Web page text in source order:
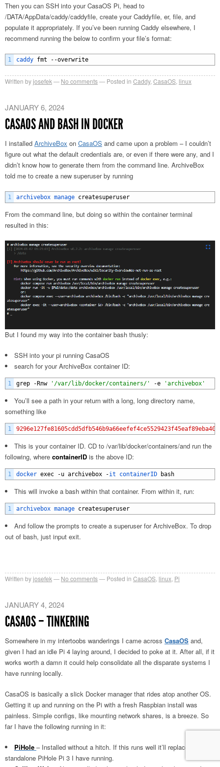
Then you can SSH into your CasaOS Pi, head to
/DATA/AppData/caddy/caddyfile, create your Caddyfile, er, file, and
populate it appropriately. If you’ve been running Caddy elsewhere, I
recommend running the below to confirm your file’s format:
1 caddy fmt --overwrite
Written byjosefek No comments Posted in Caddy, CasaOS linux
JANUARY 6, 2024
CASAOS AND BASH IN DOCKER
I installed ArchiveBox on CasaOS and came upon a problem – I couldn’t
figure out what the default credentials are, or even if there were any, and I
didn’t know how to generate them from the command line. ArchiveBox
told me to create a new superuser by running
1 archivebox manage createsuperuser
From the command line, but doing so within the container terminal
resulted in this:
But I found my way into the container bash thusly:
SSH into your pi running CasaOS
search for your ArchiveBox container ID:
1 grep -Rnw '/var/lib/docker/containers/' -e 'archivebox'
You’ll see a path in your return with a long, long directory name,
something like
1
This is your container ID. CD to /var/lib/docker/containers/and run the
following, where containerID is the above ID:
1 docker exec -u archivebox -it containerID bash
This will invoke a bash within that container. From within it, run:
1 archivebox manage createsuperuser
And follow the prompts to create a superuser for ArchiveBox. To drop
out of bash, just input exit.
Written byjosefek No comments Posted in CasaOS linux Pi
JANUARY 4, 2024
CASAOS – TINKERING
Somewhere in my intertoobs wanderings I came across CasaOS and,
given I had an idle Pi 4 laying around, I decided to poke at it. After all, if it
works worth a damn it could help consolidate all the disparate systems I
have running locally.
CasaOS is basically a slick Docker manager that rides atop another OS.
Getting it up and running on the Pi with a fresh Raspbian install was
painless. Simple configs, like mounting network shares, is a breeze. So
far I have the following running in it:
PiHole – Installed without a hitch. If this runs well it’ll replace the
standalone PiHole Pi 3 I have running.